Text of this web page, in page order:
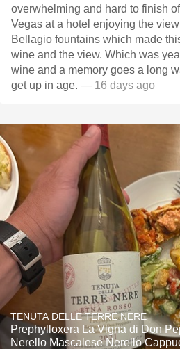
overwhelming and hard to finish
Vegas at a hotel enjoying the
Bellagio fountains which made
wine and the view. Which was
wine and a memory goes a long
get up in age. — 16 days ago
TENUTA DELLE TERRE NERE
Prephylloxera La Vigna di Don
Nerello Mascalese Nerello